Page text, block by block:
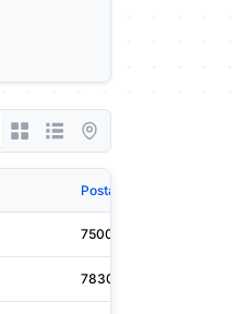
Postal Code
75008
78300